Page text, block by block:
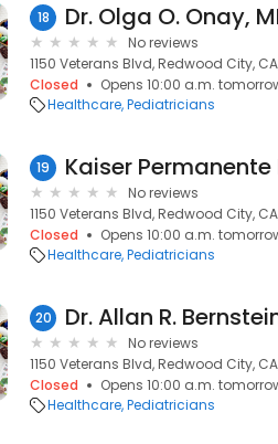
18 Dr. Olga O. Onay,
No reviews
1150 Veterans Blvd, Redwood City,
Closed
Opens 10:00 a.m.
Healthcare Pediatricians
19
No reviews
1150 Veterans Blvd, Redwood City,
Closed
Opens 10:00 a.m.
Healthcare Pediatricians
20 Dr. Allan R.
No reviews
1150 Veterans Blvd, Redwood City,
Closed
Opens 10:00 a.m.
Healthcare Pediatricians